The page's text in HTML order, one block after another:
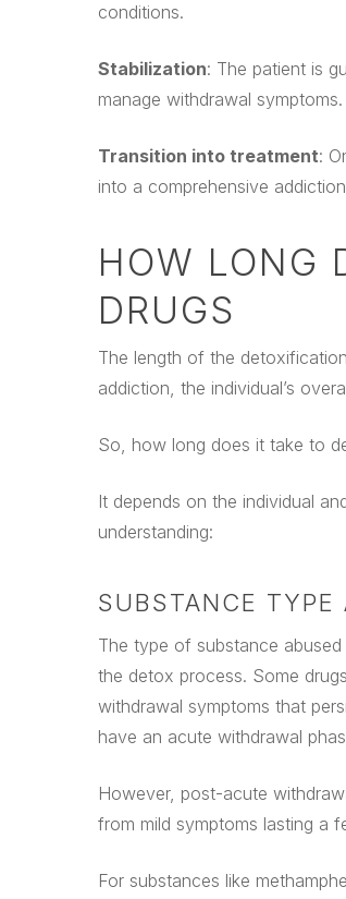
conditions.
Stabilization: The patient is
manage withdrawal
Transition into treatment:
into a comprehensive
HOW LONG
DRUGS
The length of the
addiction, the individual’s
So, how long does it take to
It depends on the individual
understanding:
SUBSTANCE
The type of substance
the detox process. Some
withdrawal symptoms that
have an acute withdrawal
However, post-acute
from mild symptoms lasting a
For substances like